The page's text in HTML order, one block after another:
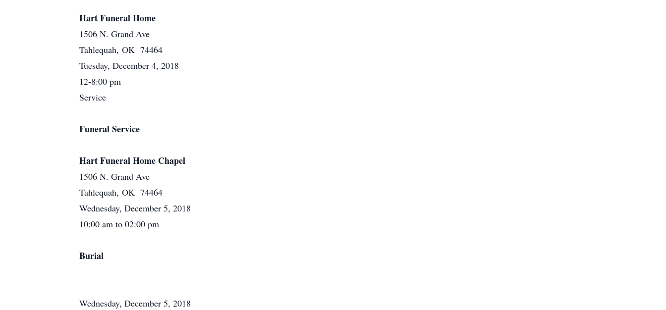
Hart Funeral Home
1506 N. Grand Ave
Tahlequah, OK 74464
Tuesday, December 4, 2018
12-8:00 pm
Service
Funeral Service
Hart Funeral Home Chapel
1506 N. Grand Ave
Tahlequah, OK 74464
Wednesday, December 5, 2018
10:00 am to 02:00 pm
Burial
Wednesday, December 5, 2018